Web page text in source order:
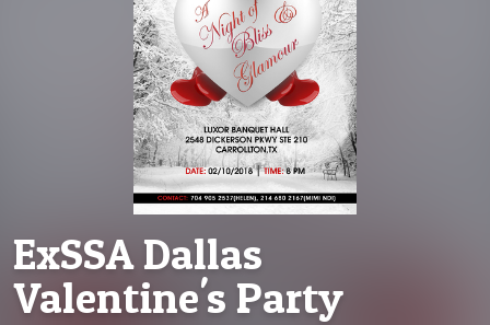
ExSSA Dallas
Valentine's Party